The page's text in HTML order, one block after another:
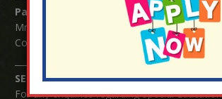
Parents/Carers Enquiries:
Mrs Serena Fowler (School Office Manager)
Cosford (School Office Assistant)
SENCO Enquiries:
For any enquiries regarding Special